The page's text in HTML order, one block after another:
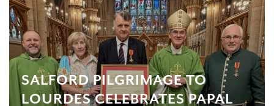
SALFORD PILGRIMAGE TO
LOURDES CELEBRATES PAPAL